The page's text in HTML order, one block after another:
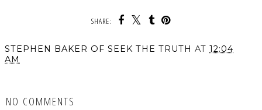
SHARE:
STEPHEN BAKER OF SEEK THE TRUTH AT 12:04
AM
NO COMMENTS